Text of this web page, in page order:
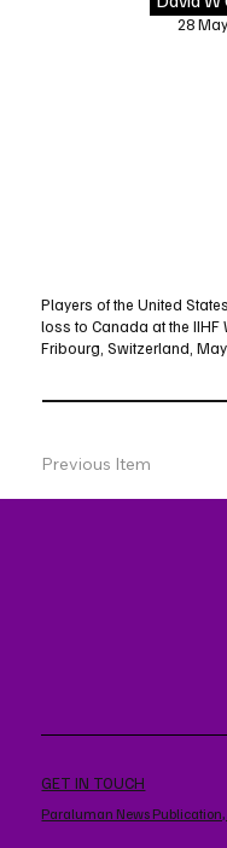
28
Players of the United
loss to Canada at the
Fribourg, Switzerland, May
Previous Item
GET IN TOUCH
Paraluman News Publication,